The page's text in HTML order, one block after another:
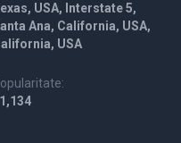
USA, Interstate 5,
Ana, California, USA,
USA